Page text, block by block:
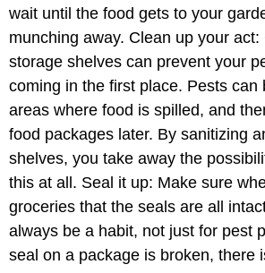
wait until the food gets to your
munching away. Clean up your
storage shelves can prevent your
coming in the first place. Pests can
areas where food is spilled, and
food packages later. By sanitizing
shelves, you take away the
this at all. Seal it up: Make sure
groceries that the seals are all
always be a habit, not just for pest
seal on a package is broken, there